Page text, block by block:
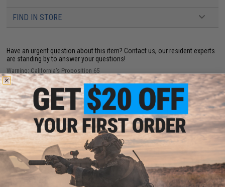
FIND IN STORE
Have an urgent question about this item? Contact us, our resident experts
are standing by to answer your questions!
Warning: California's Proposition 65
ADD TO CART ADD TO
Did you find this product somewhere else for cheaper?Request a price match.
YOU MAY ALSO NEED